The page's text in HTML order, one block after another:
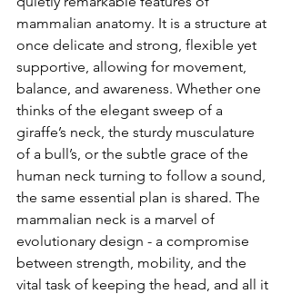
mammalian anatomy. It is a structure at
once delicate and strong, flexible yet
supportive, allowing for movement,
balance, and awareness. Whether one
thinks of the elegant sweep of a
giraffe’s neck, the sturdy musculature
of a bull’s, or the subtle grace of the
human neck turning to follow a sound,
the same essential plan is shared. The
mammalian neck is a marvel of
evolutionary design - a compromise
between strength, mobility, and the
vital task of keeping the head, and all it